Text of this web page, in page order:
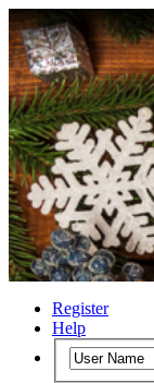
Register
Help